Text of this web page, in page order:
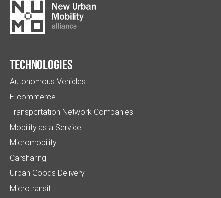
Technologies
Autonomous Vehicles
E-commerce
Transportation Network Companies
Mobility as a Service
Micromobility
Carsharing
Urban Goods Delivery
Microtransit